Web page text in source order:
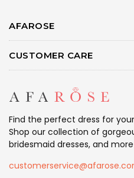
AFAROSE
CUSTOMER CARE
Find the perfect dress for your
Shop our collection of
bridesmaid dresses, and